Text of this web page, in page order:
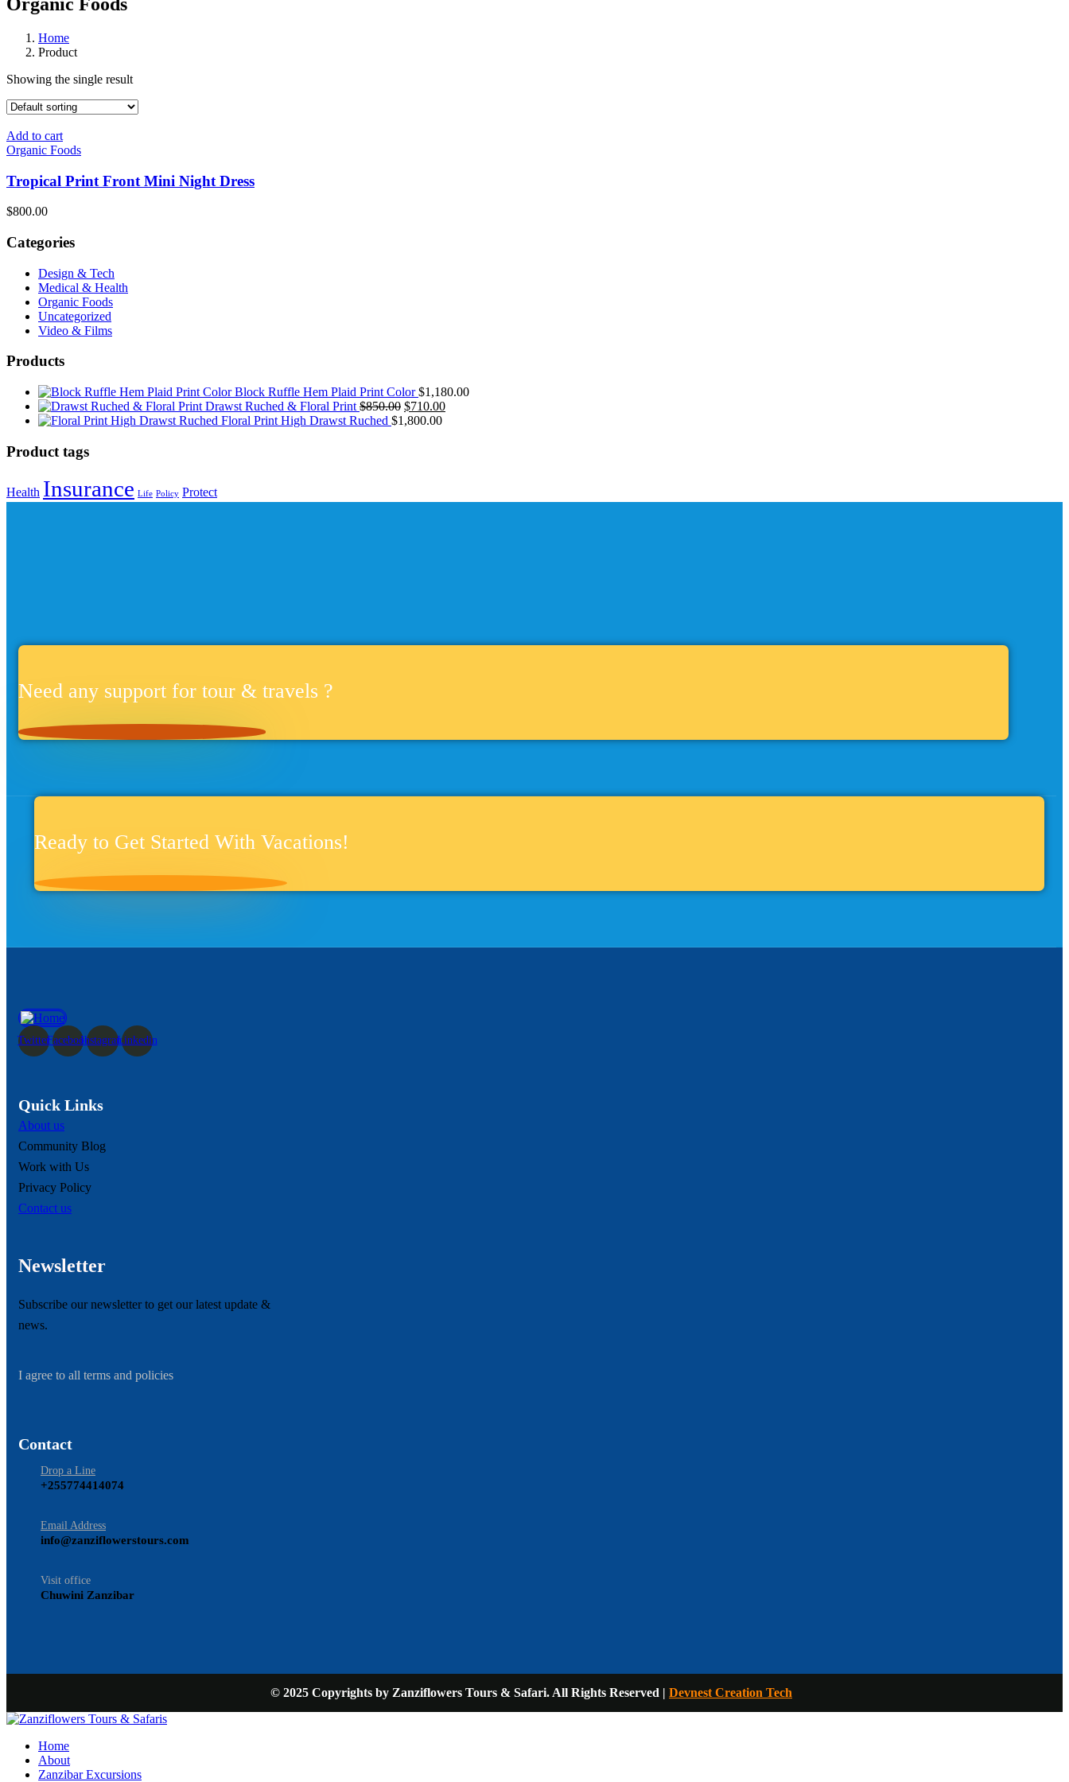
Home
Product
Showing the single result
Add to cart
Organic Foods
Tropical Print Front Mini Night Dress
$800.00
Categories
Design & Tech
Medical & Health
Organic Foods
Uncategorized
Video & Films
Products
Block Ruffle Hem Plaid Print Color $1,180.00
Drawst Ruched & Floral Print $850.00 Original
price
$710.00Current
Floral Print High Drawst Ruched $1,800.00
Product tags
Health Insurance Life Policy Protect
Need any support for tour & travels ?
Ready to Get Started With Vacations!
TwitterFacebookInstagramLinkedin
Quick Links
About us
Community Blog
Work with Us
Privacy Policy
Contact us
Newsletter
Subscribe our newsletter to get our latest update &
news.
I agree to all terms and policies
Contact
Drop a Line
+255774414074
Email Address
info@zanziflowerstours.com
Visit office
Chuwini Zanzibar
© 2025 Copyrights by Zanziflowers Tours & Safari. All Rights Reserved | Devnest Creation Tech
Home
About
Zanzibar Excursions